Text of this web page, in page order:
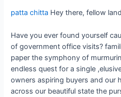
patta chitta Hey there, fellow
Have you ever found yourself
of government office visits?
paper the symphony of
endless quest for a single
owners aspiring buyers and our
across our beautiful state the